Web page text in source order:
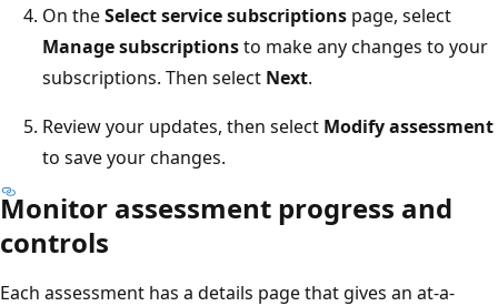
On theSelect service subscriptions page, select
Manage subscriptionsto make any changes to your
subscriptions. Then select Next.
Review your updates, then select Modify assessment
to save your changes.
Monitor assessment progress and
controls
Each assessment has a details page that gives an at-a-